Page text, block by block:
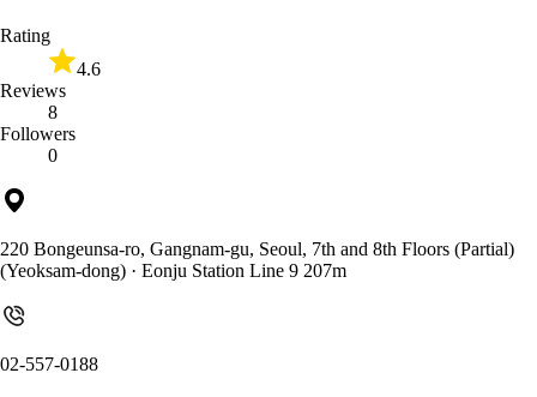
Rating
4.6
Reviews
8
Followers
0
220 Bongeunsa-ro, Gangnam-gu, Seoul, 7th and 8th Floors (Partial)
(Yeoksam-dong) · Eonju Station Line 9 207m
02-557-0188